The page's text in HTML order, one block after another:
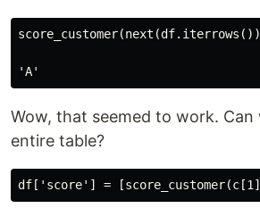
Wow, that seemed to work.
entire table?